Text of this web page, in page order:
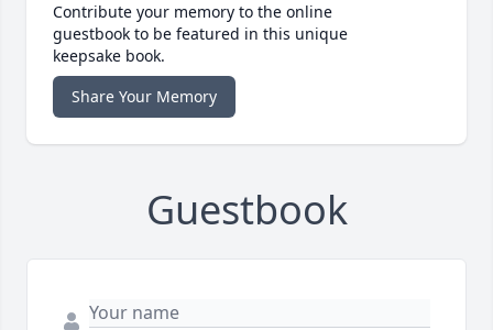
Contribute your memory to the online
guestbook to be featured in this unique
keepsake book.
Share Your Memory
Guestbook